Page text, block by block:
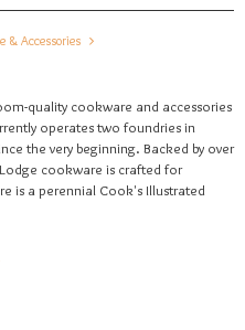
& Accessories
quality cookware and accessories
operates two foundries in
the very beginning. Backed by over
cookware is crafted for
is a perennial Cook's Illustrated